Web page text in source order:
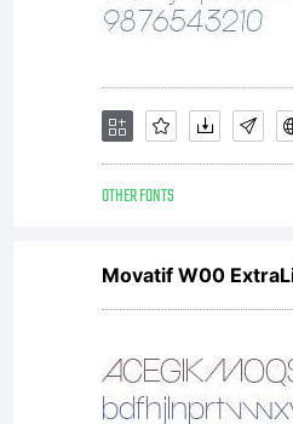
OTHER FONTS
Movatif W00